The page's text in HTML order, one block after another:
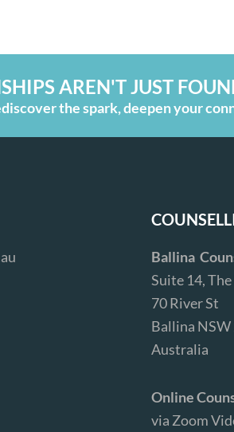
AREN'T JUST
the spark, deepen your
Ballina
Suite 14,
70 River St
Ballina NSW
Australia
Online
via Zoom